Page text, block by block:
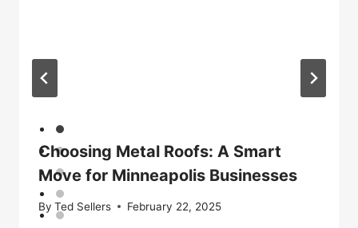
Choosing Metal Roofs: A Smart
Move for Minneapolis Businesses
By Ted Sellers February 22, 2025